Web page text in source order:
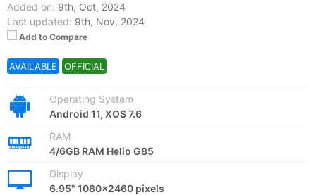
Added on: 9th, Oct, 2024
Last updated: 9th, Nov, 2024
Add to Compare
AVAILABLE OFFICIAL
Operating System
Android 11, XOS 7.6
RAM
4/6GB RAM Helio G85
Display
6.95" 1080x2460 pixels